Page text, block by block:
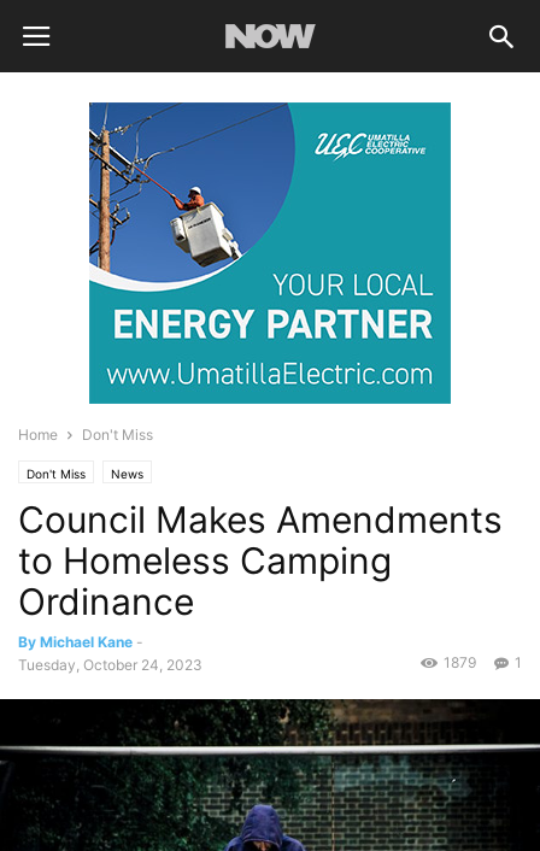
Home Don't Miss
Don't Miss News
Council Makes Amendments
to Homeless Camping
Ordinance
By Michael Kane -
Tuesday, October 24, 2023
1
1879